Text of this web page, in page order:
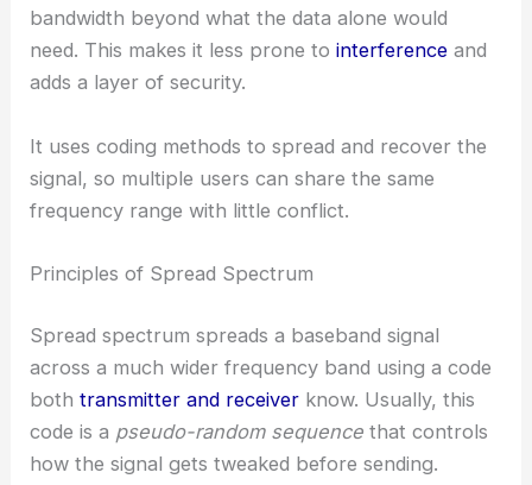
bandwidth beyond what the data alone would
need. This makes it less prone tointerference and
adds a layer of security.
It uses coding methods to spread and recover the
signal, so multiple users can share the same
frequency range with little conflict.
Principles of Spread Spectrum
Spread spectrum spreads a baseband signal
across a much wider frequency band using a code
bothtransmitter and receiver know. Usually, this
code is a pseudo-random sequence that controls
how the signal gets tweaked before sending.